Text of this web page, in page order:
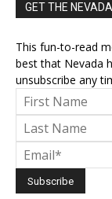
GET THE
This fun-to-read
best that Nevada
unsubscribe any